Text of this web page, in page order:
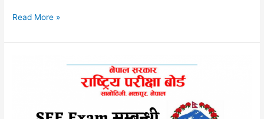
TU
Starting
Read More »